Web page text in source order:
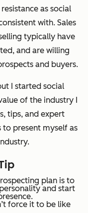
as social
with. Sales
typically have
and are willing
and buyers.
I started social
of the industry I
tips, and expert
to present myself as
plan is to
and start
force it to be like